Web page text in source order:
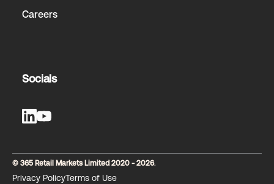
Careers
Socials
© 365 Retail Markets Limited 2020 - 2026.
Privacy PolicyTerms of Use